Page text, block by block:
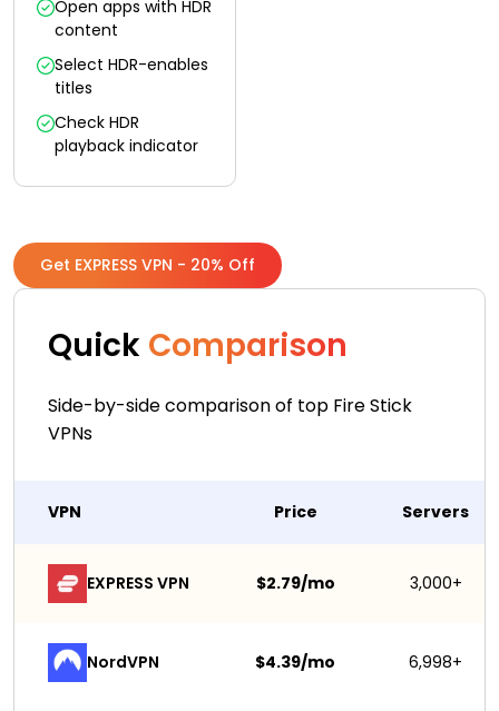
Open apps with HDR
content
Select HDR-enables
titles
Check HDR
playback indicator
Get EXPRESS VPN - 20% Off
Quick Comparison
Side-by-side comparison of top Fire Stick
VPNs
VPN Price Servers
EXPRESS VPN $2.79/mo 3,000+
NordVPN $4.39/mo 6,998+